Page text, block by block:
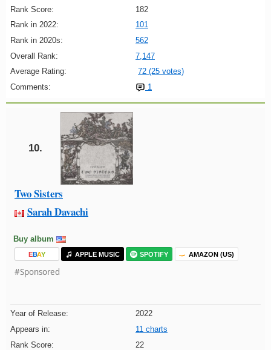
Rank Score:
182
Rank in 2022:
101
Rank in 2020s:
562
Overall Rank:
7,147
Average Rating:
72 (25 votes)
Comments:
1
10.
Two Sisters
Sarah Davachi
Buy album
EBAY APPLE MUSIC SPOTIFY AMAZON (US)
#Sponsored
Year of Release:
2022
Appears in:
11 charts
Rank Score:
22